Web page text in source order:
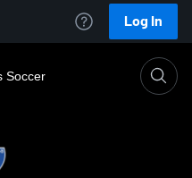
Log In
Soccer